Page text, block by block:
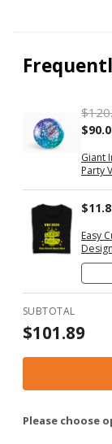
Giant
Party
Easy
SUBTOTAL
$101.89
Please choose